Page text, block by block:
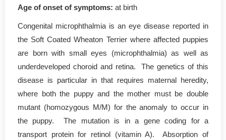
Age of onset of symptoms: at birth
Congenital microphthalmia is an eye disease reported in
the Soft Coated Wheaton Terrier where affected puppies
are born with small eyes (microphthalmia) as well as
underdeveloped choroid and retina. The genetics of this
disease is particular in that requires maternal heredity,
where both the puppy and the mother must be double
mutant (homozygous M/M) for the anomaly to occur in
the puppy. The mutation is in a gene coding for a
transport protein for retinol (vitamin A). Absorption of